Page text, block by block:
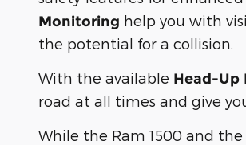
Monitoring help you with
the potential for a collision.
With the available Head-Up
road at all times and give
While the Ram 1500 and